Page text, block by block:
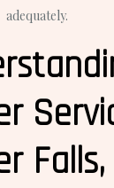
adequately.
Falls,